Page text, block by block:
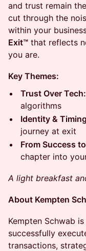
and trust remain
cut through the
within your
Exit™ that reflects
you are.
Key Themes:
Trust Over Tech:
algorithms
Identity &
journey at exit
From Success
chapter into
A light breakfast
About Kempten
Kempten Schwab
successfully
transactions,